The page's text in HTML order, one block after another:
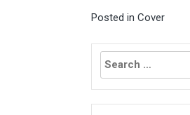
Posted in Cover
Search
for: